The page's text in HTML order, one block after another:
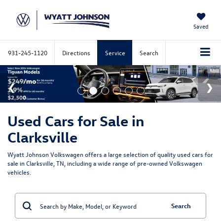
Saved
931-245-1120 Directions Service Search
Used Cars for Sale in
Clarksville
Wyatt Johnson Volkswagen offers a large selection of quality used cars for
sale in Clarksville, TN, including a wide range of pre-owned Volkswagen
vehicles.
Search